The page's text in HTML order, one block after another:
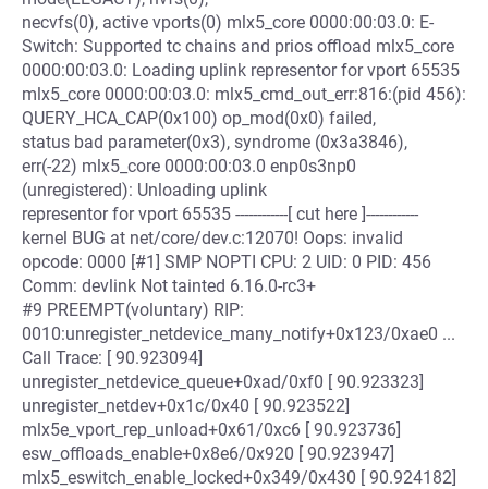
necvfs(0), active vports(0) mlx5_core 0000:00:03.0: E-
Switch: Supported tc chains and prios offload mlx5_core
0000:00:03.0: Loading uplink representor for vport 65535
mlx5_core 0000:00:03.0: mlx5_cmd_out_err:816:(pid 456):
QUERY_HCA_CAP(0x100) op_mod(0x0) failed,
status bad parameter(0x3), syndrome (0x3a3846),
err(-22) mlx5_core 0000:00:03.0 enp0s3np0
(unregistered): Unloading uplink
representor for vport 65535 ------------[ cut here ]------------
kernel BUG at net/core/dev.c:12070! Oops: invalid
opcode: 0000 [#1] SMP NOPTI CPU: 2 UID: 0 PID: 456
Comm: devlink Not tainted 6.16.0-rc3+
#9 PREEMPT(voluntary) RIP:
0010:unregister_netdevice_many_notify+0x123/0xae0 ...
Call Trace: [ 90.923094]
unregister_netdevice_queue+0xad/0xf0 [ 90.923323]
unregister_netdev+0x1c/0x40 [ 90.923522]
mlx5e_vport_rep_unload+0x61/0xc6 [ 90.923736]
esw_offloads_enable+0x8e6/0x920 [ 90.923947]
mlx5_eswitch_enable_locked+0x349/0x430 [ 90.924182]